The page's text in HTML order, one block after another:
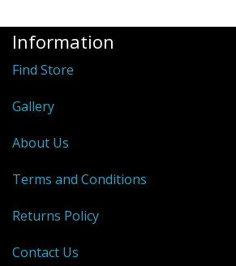
Information
Find Store
Gallery
About Us
Terms and Conditions
Returns Policy
Contact Us